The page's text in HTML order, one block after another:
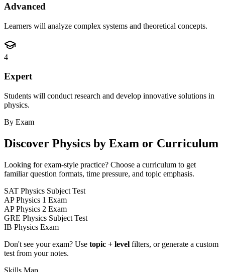
Advanced
Learners will analyze complex systems and theoretical concepts.
4
Expert
Students will conduct research and develop innovative solutions in
physics.
By Exam
Discover Physics by Exam or Curriculum
Looking for exam-style practice? Choose a curriculum to get
familiar question formats, time pressure, and topic emphasis.
SAT Physics Subject Test
AP Physics 1 Exam
AP Physics 2 Exam
GRE Physics Subject Test
IB Physics Exam
Don't see your exam? Use topic + level filters, or generate a custom
test from your notes.
Skills Map